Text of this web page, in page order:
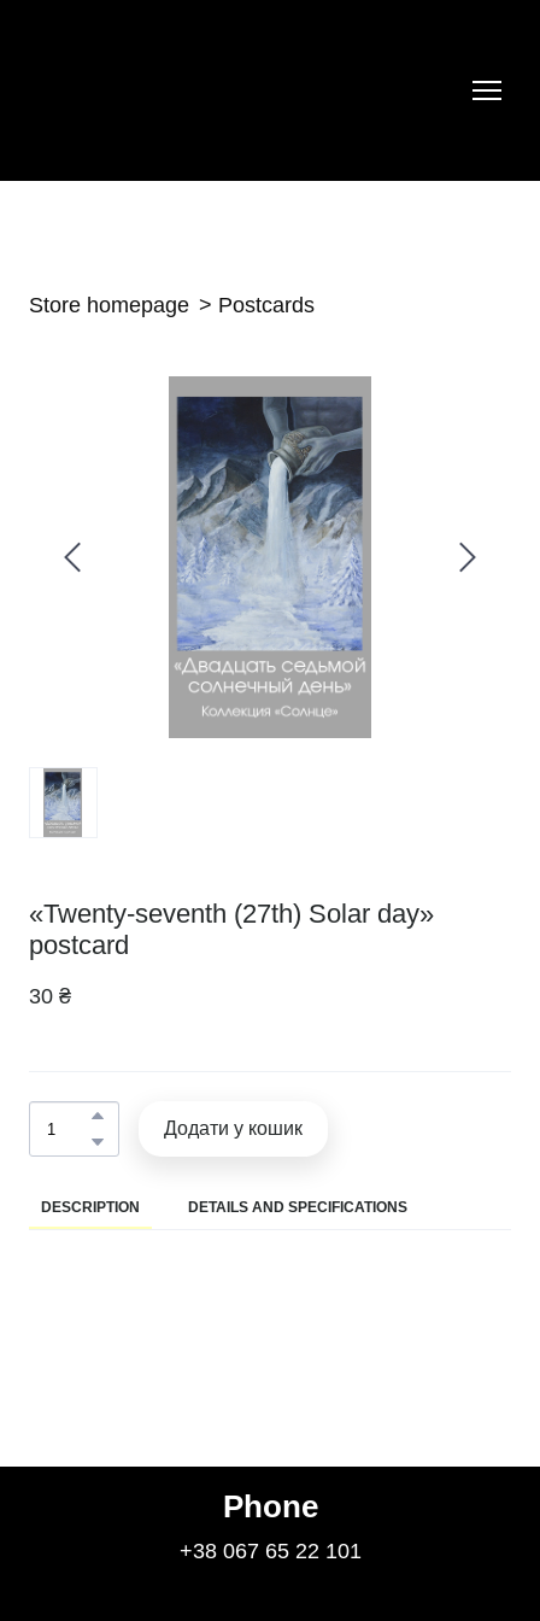
Store homepage Postcards
«Twenty-seventh (27th) Solar day»
postcard
30 ₴
Додати у кошик
DESCRIPTION DETAILS AND SPECIFICATIONS
Phone
+38 067 65 22 101